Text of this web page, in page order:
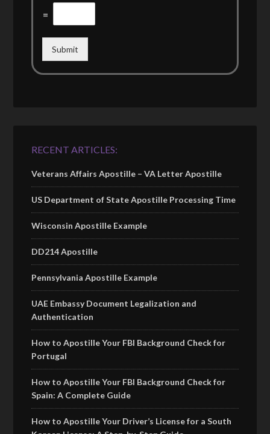
=
Submit
RECENT ARTICLES:
Veterans Affairs Apostille – VA Letter Apostille
US Department of State Apostille Processing Time
Wisconsin Apostille Example
DD214 Apostille
Pennsylvania Apostille Example
UAE Embassy Document Legalization and
Authentication
How to Apostille Your FBI Background Check for
Portugal
How to Apostille Your FBI Background Check for
Spain: A Complete Guide
How to Apostille Your Driver’s License for a South